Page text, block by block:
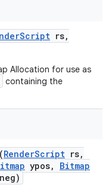
Script rs,
Allocation for use as
containing the
(RenderScript rs,
ypos,
Bitmap